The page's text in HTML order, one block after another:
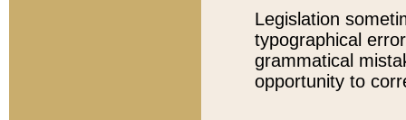
Legislation
typographical
grammatical
opportunity to